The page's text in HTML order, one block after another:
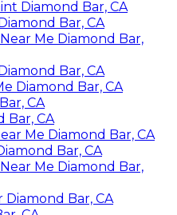
Diamond Bar, CA
Bar, CA
Me Diamond Bar,
Bar, CA
Diamond Bar, CA
CA
Bar, CA
Me Diamond Bar, CA
Bar, CA
Me Diamond Bar,
Diamond Bar, CA